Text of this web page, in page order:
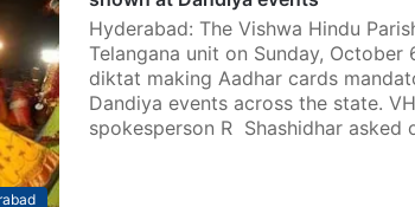
Hyderabad: The Vishwa Hindu
Telangana unit on Sunday, October
diktat making Aadhar cards
Dandiya events across the state.
spokesperson R Shashidhar asked